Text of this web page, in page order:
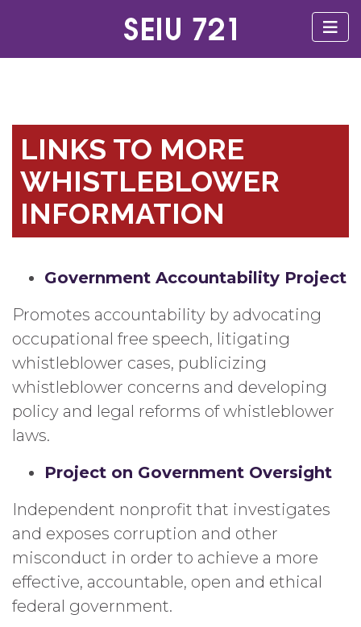
LINKS TO MORE
WHISTLEBLOWER
INFORMATION
Government Accountability Project
Promotes accountability by advocating
occupational free speech, litigating
whistleblower cases, publicizing
whistleblower concerns and developing
policy and legal reforms of whistleblower
laws.
Project on Government Oversight
Independent nonprofit that investigates
and exposes corruption and other
misconduct in order to achieve a more
effective, accountable, open and ethical
federal government.